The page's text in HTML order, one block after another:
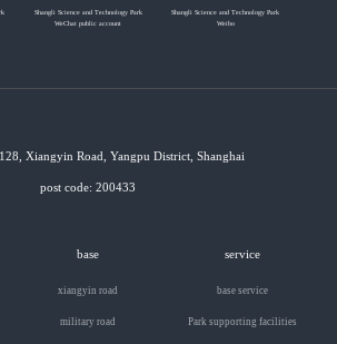
Shangli Science and Technology Park
WeChat public account
Shangli Science and Technology Park
Weibo
Xiangyin Road, Yangpu District, Shanghai
post code: 200433
base
xiangyin road
military road
service
base service
Park supporting facilities